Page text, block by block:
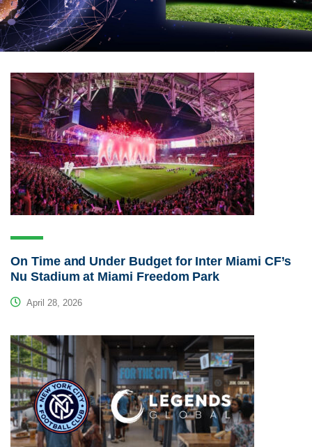
On Time and Under Budget for Inter Miami CF’s
Nu Stadium at Miami Freedom Park
April 28, 2026